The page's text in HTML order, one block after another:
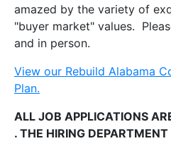
amazed by the variety of
"buyer market" values.
and in person.
View our Rebuild Alabama
Plan.
ALL JOB APPLICATIONS
. THE HIRING